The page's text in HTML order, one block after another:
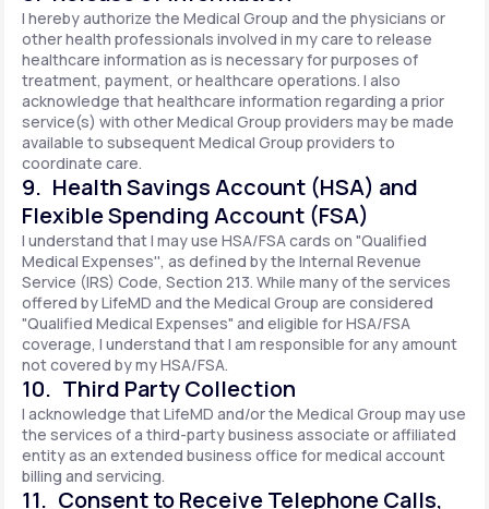
I hereby authorize the Medical Group and the physicians or
other health professionals involved in my care to release
healthcare information as is necessary for purposes of
treatment, payment, or healthcare operations. I also
acknowledge that healthcare information regarding a prior
service(s) with other Medical Group providers may be made
available to subsequent Medical Group providers to
coordinate care.
9. Health Savings Account (HSA) and
Flexible Spending Account (FSA)
I understand that I may use HSA/FSA cards on "Qualified
Medical Expenses'', as defined by the Internal Revenue
Service (IRS) Code, Section 213. While many of the services
offered by LifeMD and the Medical Group are considered
"Qualified Medical Expenses" and eligible for HSA/FSA
coverage, I understand that I am responsible for any amount
not covered by my HSA/FSA.
10. Third Party Collection
I acknowledge that LifeMD and/or the Medical Group may use
the services of a third-party business associate or affiliated
entity as an extended business office for medical account
billing and servicing.
11. Consent to Receive Telephone Calls,